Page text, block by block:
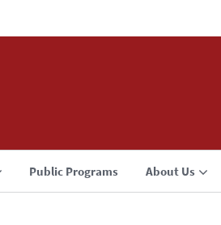
Public Programs About Us